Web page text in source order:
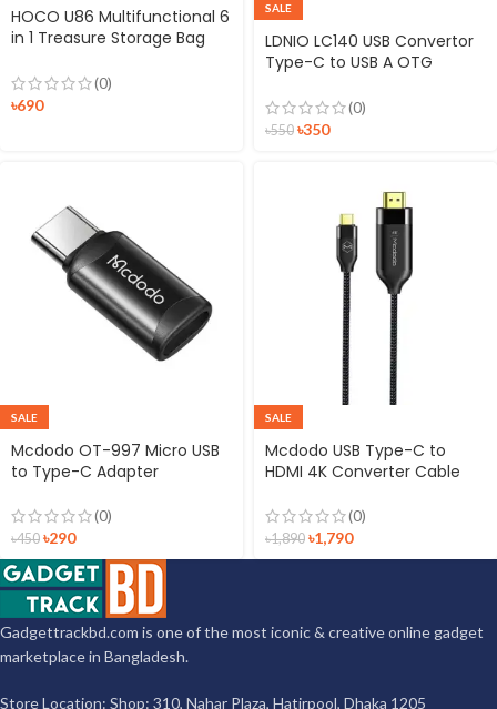
HOCO U86 Multifunctional 6
in 1 Treasure Storage Bag
(0)
৳690
SALE
LDNIO LC140 USB Convertor
Type-C to USB A OTG
(0)
৳550 ৳350
SALE
Mcdodo OT-997 Micro USB
to Type-C Adapter
(0)
৳450 ৳290
SALE
Mcdodo USB Type-C to
HDMI 4K Converter Cable
(0)
৳1,890 ৳1,790
Gadgettrackbd.com is one of the most iconic & creative online gadget
marketplace in Bangladesh.
Store Location: Shop: 310, Nahar Plaza, Hatirpool, Dhaka 1205